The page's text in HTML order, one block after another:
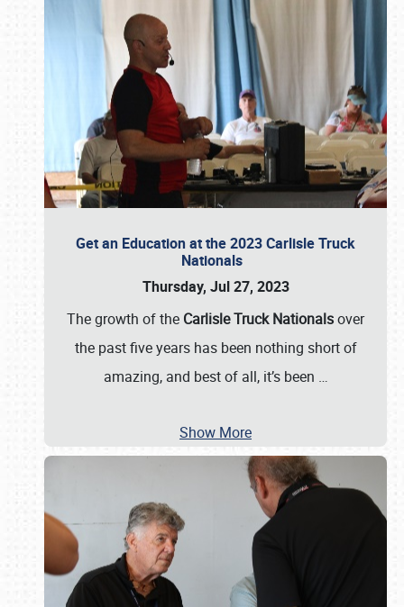
Get an Education at the 2023 Carlisle Truck
Nationals
Thursday, Jul 27, 2023
The growth of the Carlisle Truck Nationalsover
the past five years has been nothing short of
amazing, and best of all, it’s been …
Show More